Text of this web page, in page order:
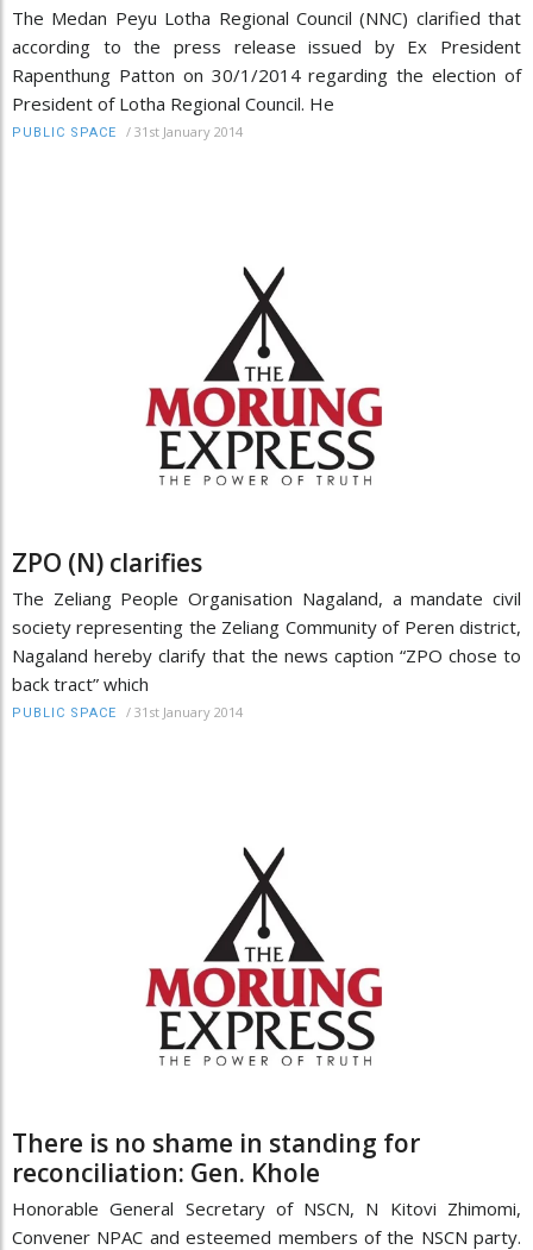
The Medan Peyu Lotha Regional Council (NNC) clarified that
according to the press release issued by Ex President
Rapenthung Patton on 30/1/2014 regarding the election of
President of Lotha Regional Council. He
PUBLIC SPACE / 31st January 2014
ZPO (N) clarifies
The Zeliang People Organisation Nagaland, a mandate civil
society representing the Zeliang Community of Peren district,
Nagaland hereby clarify that the news caption “ZPO chose to
back tract” which
PUBLIC SPACE / 31st January 2014
There is no shame in standing for
reconciliation: Gen. Khole
Honorable General Secretary of NSCN, N Kitovi Zhimomi,
Convener NPAC and esteemed members of the NSCN party.